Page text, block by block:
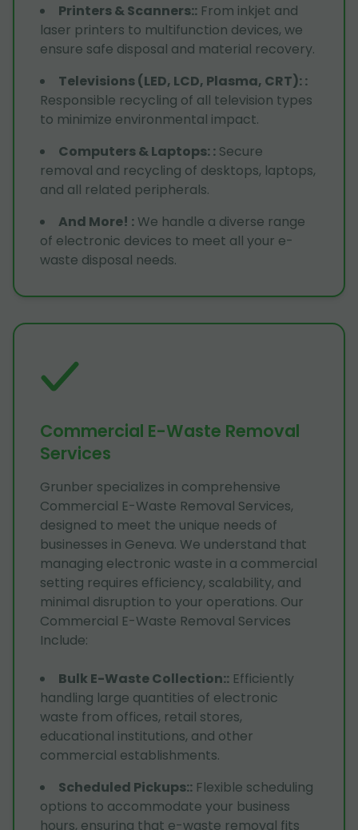
Printers & Scanners:: From inkjet and
laser printers to multifunction devices, we
ensure safe disposal and material recovery.
Televisions (LED, LCD, Plasma, CRT)::
Responsible recycling of all television types
to minimize environmental impact.
Computers & Laptops:: Secure
removal and recycling of desktops, laptops,
and all related peripherals.
And More! : We handle a diverse range
of electronic devices to meet all your e-
waste disposal needs.
Commercial E-Waste Removal
Services
Grunber specializes in comprehensive
Commercial E-Waste Removal Services,
designed to meet the unique needs of
businesses in Geneva. We understand that
managing electronic waste in a commercial
setting requires efficiency, scalability, and
minimal disruption to your operations. Our
Commercial E-Waste Removal Services
Include:
Bulk E-Waste Collection:: Efficiently
handling large quantities of electronic
waste from offices, retail stores,
educational institutions, and other
commercial establishments.
Scheduled Pickups:: Flexible scheduling
options to accommodate your business
hours, ensuring that e-waste removal fits